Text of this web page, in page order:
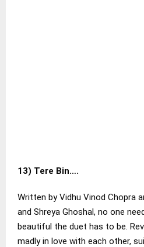
13) Tere Bin….
Written by Vidhu Vinod Chopra
and Shreya Ghoshal, no one
beautiful the duet has to be.
madly in love with each other,